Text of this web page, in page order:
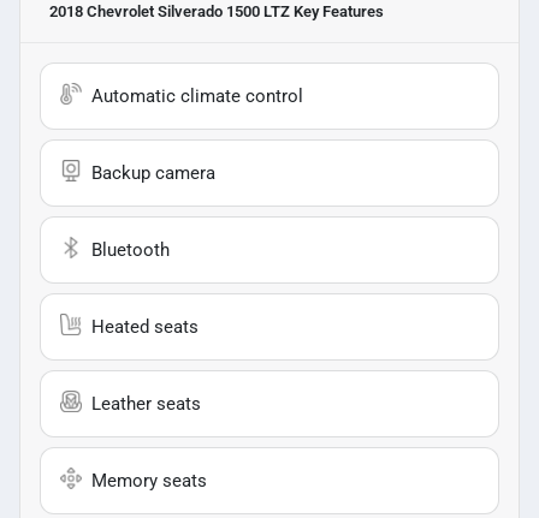
2018 Chevrolet Silverado 1500 LTZ Key Features
Automatic climate control
Backup camera
Bluetooth
Heated seats
Leather seats
Memory seats